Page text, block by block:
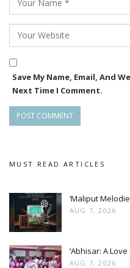
Save My Name, Email, And
Next Time I Comment.
MUST READ ARTICLES
‘Maliput
AUG 7, 2026
‘Abhisar: A
AUG 7, 2026